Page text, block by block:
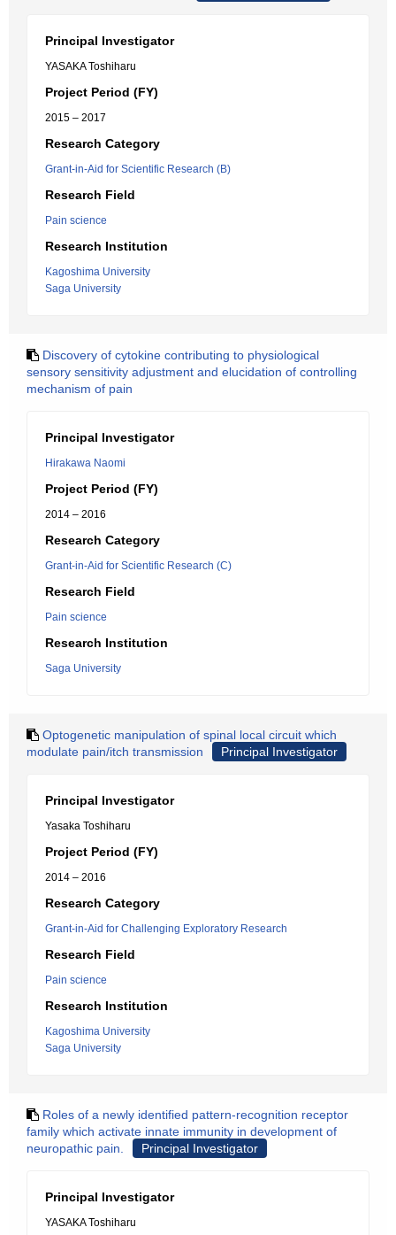
Principal Investigator
YASAKA Toshiharu
Project Period (FY)
2015 – 2017
Research Category
Grant-in-Aid for Scientific Research (B)
Research Field
Pain science
Research Institution
Kagoshima University
Saga University
Discovery of cytokine contributing to physiological
sensory sensitivity adjustment and elucidation of controlling
mechanism of pain
Principal Investigator
Hirakawa Naomi
Project Period (FY)
2014 – 2016
Research Category
Grant-in-Aid for Scientific Research (C)
Research Field
Pain science
Research Institution
Saga University
Optogenetic manipulation of spinal local circuit which
modulate pain/itch transmission
Principal Investigator
Principal Investigator
Yasaka Toshiharu
Project Period (FY)
2014 – 2016
Research Category
Grant-in-Aid for Challenging Exploratory Research
Research Field
Pain science
Research Institution
Kagoshima University
Saga University
Roles of a newly identified pattern-recognition receptor
family which activate innate immunity in development of
neuropathic pain.
Principal Investigator
Principal Investigator
YASAKA Toshiharu